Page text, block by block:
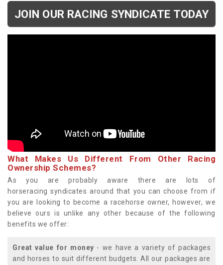
JOIN OUR RACING SYNDICATE TODAY
What Makes Us Different From Other Racing
Ownership Schemes?
As you are probably aware there are lots of
horseracing syndicates around that you can choose from if
you are looking to become a racehorse owner, however, we
believe ours is unlike any other because of the following
benefits we offer:
Great value for money - we have a variety of packages
and horses to suit different budgets. All our packages are